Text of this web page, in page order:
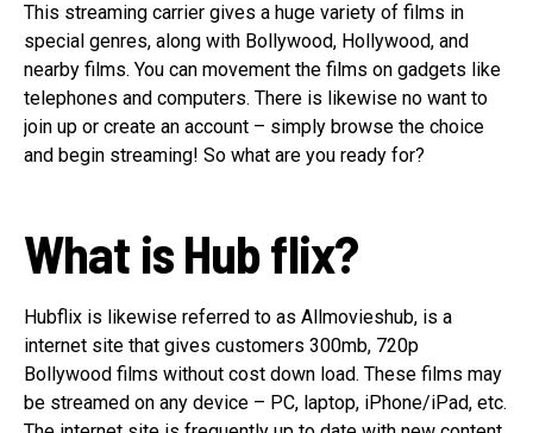
This streaming carrier gives a huge variety of films in
special genres, along with Bollywood, Hollywood, and
nearby films. You can movement the films on gadgets like
telephones and computers. There is likewise no want to
join up or create an account – simply browse the choice
and begin streaming! So what are you ready for?
What is Hub flix?
Hubflix is likewise referred to as Allmovieshub, is a
internet site that gives customers 300mb, 720p
Bollywood films without cost down load. These films may
be streamed on any device – PC, laptop, iPhone/iPad, etc.